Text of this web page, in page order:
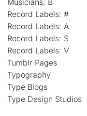
Musicians: B
Record Labels: #
Record Labels: A
Record Labels: S
Record Labels: V
Tumblr Pages
Typography
Type Blogs
Type Design Studios